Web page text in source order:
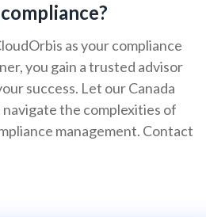
as your compliance
you gain a trusted advisor
success. Let our Canada
navigate the complexities of
management. Contact